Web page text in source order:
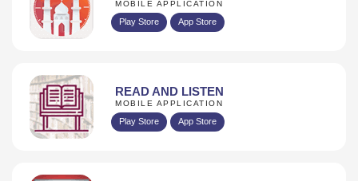
MOBILE APPLICATION
Play Store App Store
READ AND LISTEN
MOBILE APPLICATION
Play Store App Store